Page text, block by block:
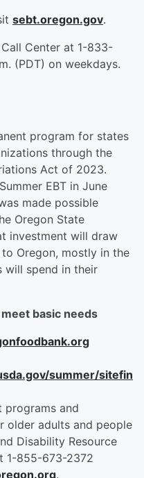
sebt.oregon.gov.
Center at 1-833-
(PDT) on weekdays.
program for states
through the
Act of 2023.
EBT in June
made possible
Oregon State
investment will draw
Oregon, mostly in the
spend in their
basic needs
summer/sitefin
programs and
older adults and people
Disability Resource
1-855-673-2372
.